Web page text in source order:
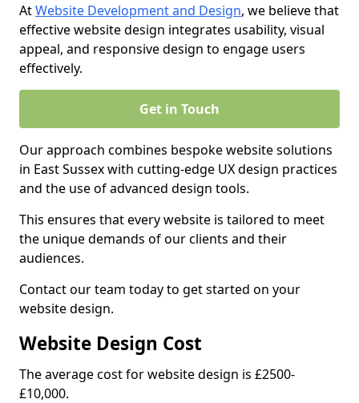
AtWebsite Development and Design, we believe that
effective website design integrates usability, visual
appeal, and responsive design to engage users
effectively.
Get in Touch
Our approach combines bespoke website solutions
in East Sussex with cutting-edge UX design practices
and the use of advanced design tools.
This ensures that every website is tailored to meet
the unique demands of our clients and their
audiences.
Contact our team today to get started on your
website design.
Website Design Cost
The average cost for website design is £2500-
£10,000.